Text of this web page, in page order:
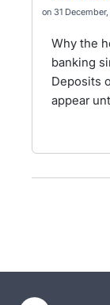
31
Why the
banking
Deposits
appear